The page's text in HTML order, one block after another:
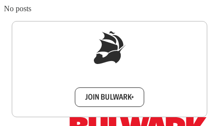
No posts
JOIN BULWARK+